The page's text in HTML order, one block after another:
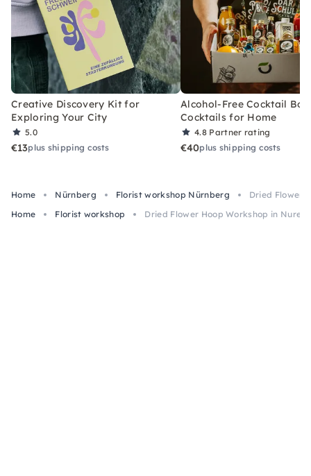
Creative Discovery Kit for
Exploring Your City
5.0
€13plus shipping costs
Alcohol-Free Cocktail Box
Cocktails for Home
4.8 Partner rating
€40plus shipping costs
Home Nürnberg Florist workshop Nürnberg
Dried Flower
Home
Florist workshop Dried Flower Hoop Workshop in